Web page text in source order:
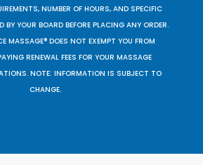
NUMBER OF HOURS, AND SPECIFIC
BY YOUR BOARD BEFORE PLACING ANY ORDER.
MASSAGE® DOES NOT EXEMPT YOU FROM
RENEWAL FEES FOR YOUR MASSAGE
NOTE: INFORMATION IS SUBJECT TO
CHANGE.